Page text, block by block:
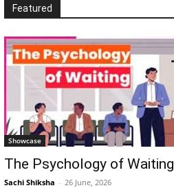
Featured
Showcase
The Psychology of Waiting
Sachi Shiksha - 26 June, 2026